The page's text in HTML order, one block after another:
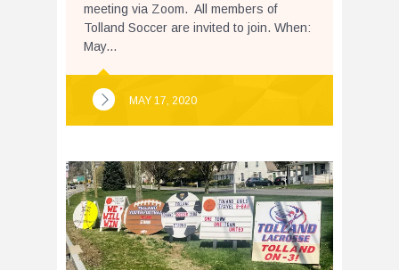
meeting via Zoom. All members of
Tolland Soccer are invited to join. When:
May...
MAY 17, 2020